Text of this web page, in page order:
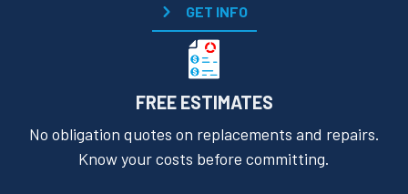
GET INFO
FREE ESTIMATES
No obligation quotes on replacements and repairs.
Know your costs before committing.